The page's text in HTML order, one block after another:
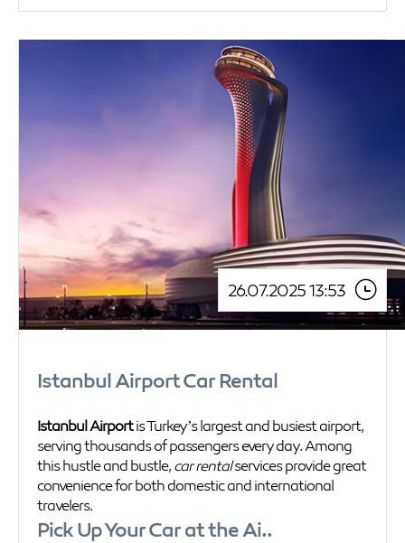
26.07.2025 13:53
Istanbul Airport Car Rental
Istanbul Airportis Turkey’s largest and busiest airport,
serving thousands of passengers every day. Among
this hustle and bustle,car rentalservices provide great
convenience for both domestic and international
travelers.
Pick Up Your Car at the Ai..